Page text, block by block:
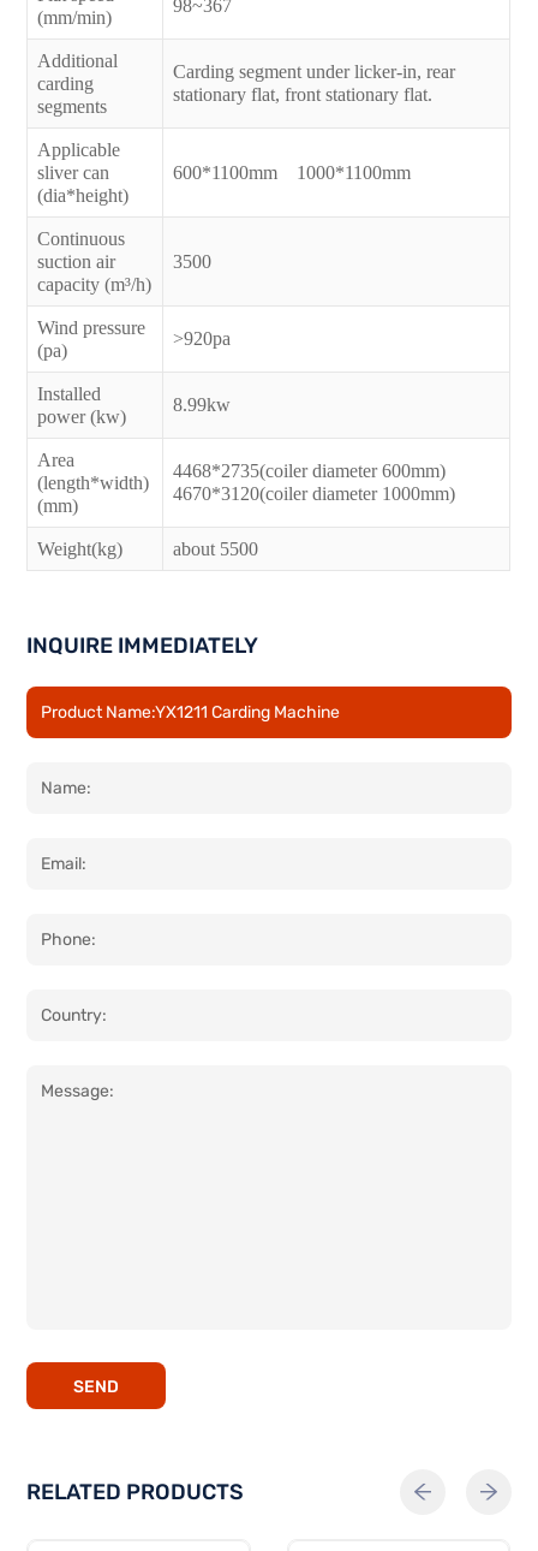
(mm/min)
98~367
Additional
carding
segments
Carding segment under licker-in, rear
stationary flat, front stationary flat.
Applicable
sliver can
(dia*height)
600*1100mm 1000*1100mm
Continuous
suction air
capacity (m³/h)
3500
Wind pressure
(pa)
>920pa
Installed
power (kw)
8.99kw
Area
(length*width)
(mm)
4468*2735(coiler diameter 600mm)
4670*3120(coiler diameter 1000mm)
Weight(kg) about 5500
INQUIRE IMMEDIATELY
SEND
RELATED PRODUCTS